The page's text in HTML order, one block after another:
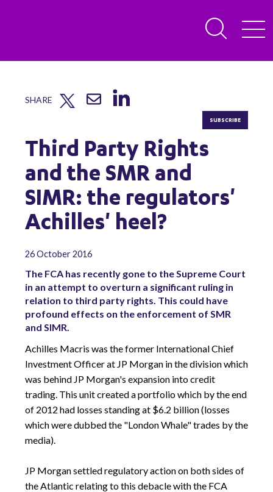
SHARE
SUBSCRIBE
Third Party Rights
and the SMR and
SIMR: the regulators'
Achilles' heel?
26 October 2016
The FCA has recently gone to the Supreme Court
in an attempt to overturn a significant ruling in
relation to third party rights. This could have
profound effects on the enforcement of SMR
and SIMR.
Achilles Macris was the former International Chief
Investment Officer at JP Morgan in the division which
was behind JP Morgan's expansion into credit
trading. This unit created a portfolio which by the end
of 2012 had losses standing at $6.2 billion (losses
which were dubbed the "London Whale" trades by the
media).
JP Morgan settled regulatory action on both sides of
the Atlantic relating to this debacle with the FCA